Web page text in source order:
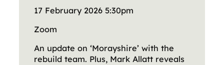
17 February 2026 5:30pm
Zoom
An update on ‘Morayshire’ with the
rebuild team. Plus, Mark Allatt reveals